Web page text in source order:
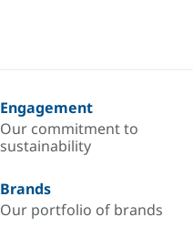
Engagement
Our commitment to
sustainability
Brands
Our portfolio of brands